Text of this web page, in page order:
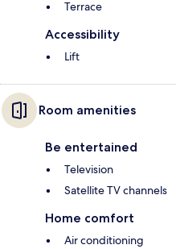
Terrace
Accessibility
Lift
Room amenities
Be entertained
Television
Satellite TV channels
Home comfort
Air conditioning